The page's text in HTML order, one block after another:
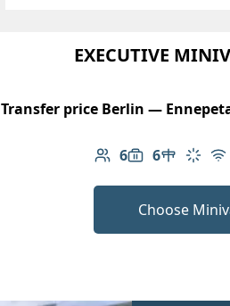
EXECUTIVE
Transfer price Berlin —
6
Number of
6
LuggageTable in
Choose